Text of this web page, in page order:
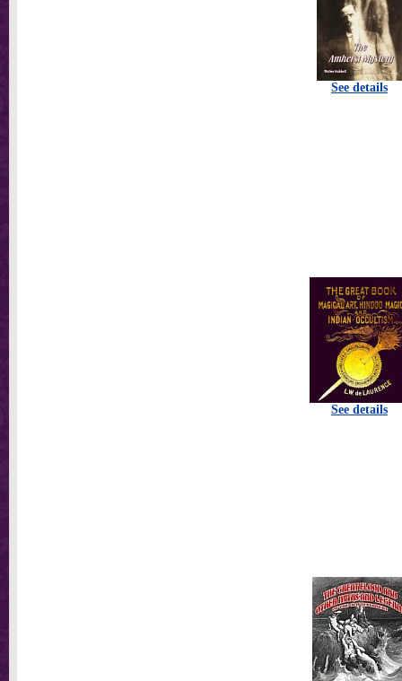
See details
See details